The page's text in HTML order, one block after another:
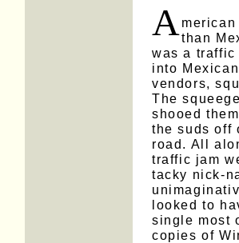
Athan
was a
into
vendors,
The
shooed
the suds off
road. All
traffic jam
tacky nick-
looked to
single most
copies of